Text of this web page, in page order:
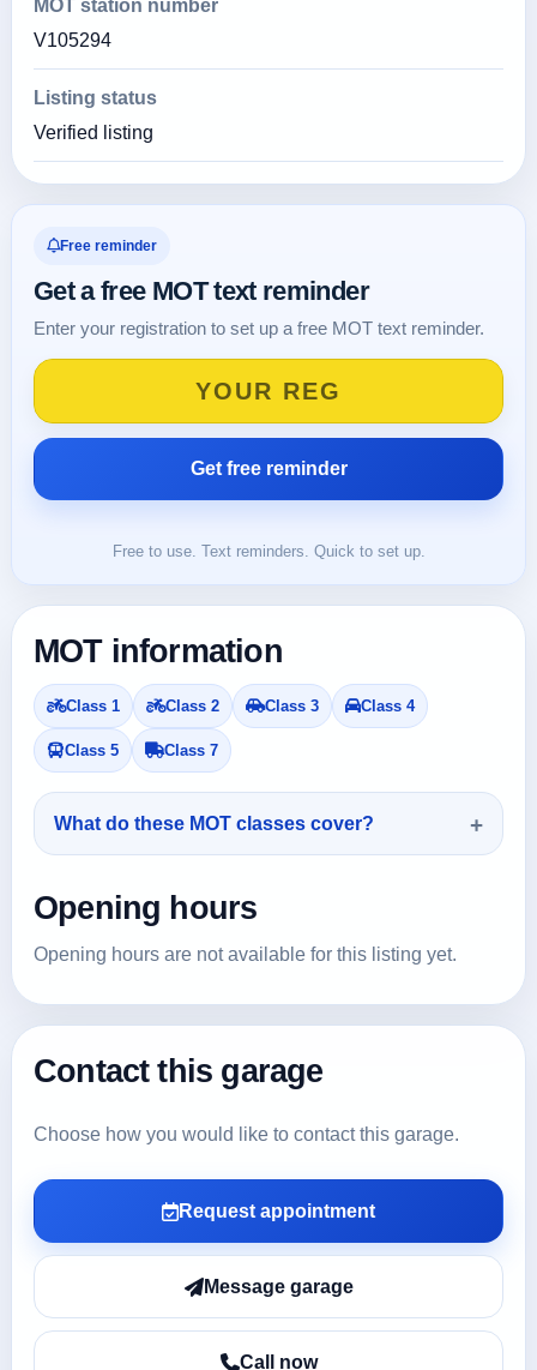
MOT station number
V105294
Listing status
Verified listing
Free reminder
Get a free MOT text reminder
Enter your registration to set up a free MOT text reminder.
Free to use. Text reminders. Quick to set up.
MOT information
Class 1 Class 2 Class 3 Class 4
Class 5 Class 7
What do these MOT classes cover?
Opening hours
Opening hours are not available for this listing yet.
Contact this garage
Choose how you would like to contact this garage.
Request appointment
Message garage
Call now